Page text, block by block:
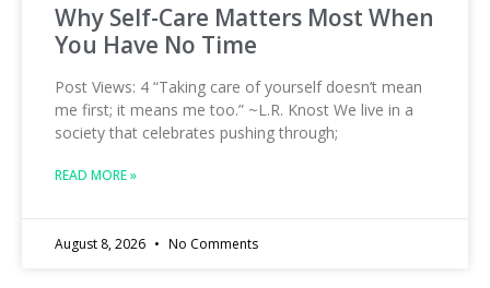
Why Self-Care Matters Most When
You Have No Time
Post Views: 4 “Taking care of yourself doesn’t mean
me first; it means me too.” ~L.R. Knost We live in a
society that celebrates pushing through;
READ MORE »
August 8, 2026 No Comments